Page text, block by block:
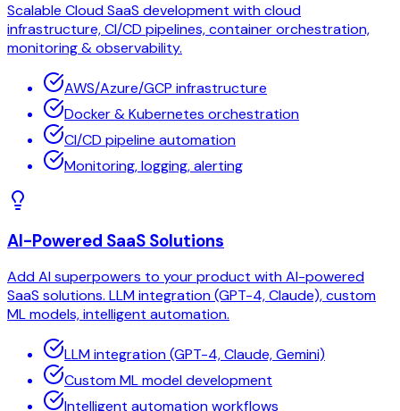
Scalable Cloud SaaS development with cloud
infrastructure, CI/CD pipelines, container orchestration,
monitoring & observability.
AWS/Azure/GCP infrastructure
Docker & Kubernetes orchestration
CI/CD pipeline automation
Monitoring, logging, alerting
AI-Powered SaaS Solutions
Add AI superpowers to your product with AI-powered
SaaS solutions. LLM integration (GPT-4, Claude), custom
ML models, intelligent automation.
LLM integration (GPT-4, Claude, Gemini)
Custom ML model development
Intelligent automation workflows